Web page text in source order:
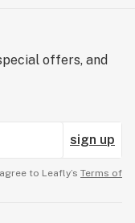
offers, and
sign up
to Leafly’s Terms of